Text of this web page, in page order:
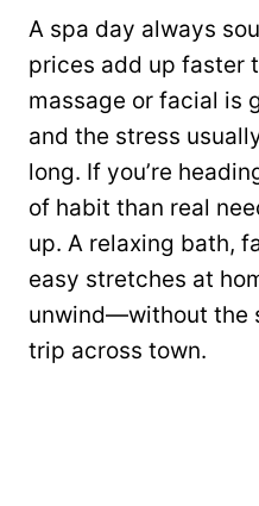
A spa day always
prices add up faster
massage or facial is
and the stress
long. If you’re
of habit than real
up. A relaxing bath,
easy stretches at
unwind—without the
trip across town.